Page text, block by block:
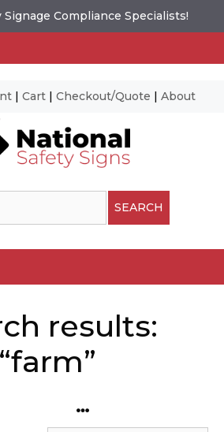
Signage Compliance Specialists!
| Cart | Checkout/Quote | About
SEARCH
results:
“farm”